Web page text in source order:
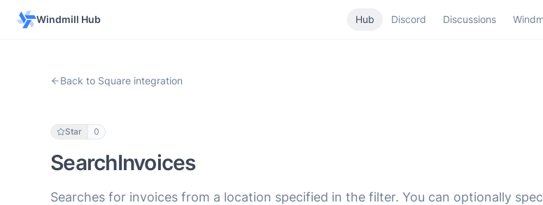
Windmill Hub Hub Discord Discussions
Back to Square integration
Star 0
SearchInvoices
Searches for invoices from a location specified in the filter. You can optionally